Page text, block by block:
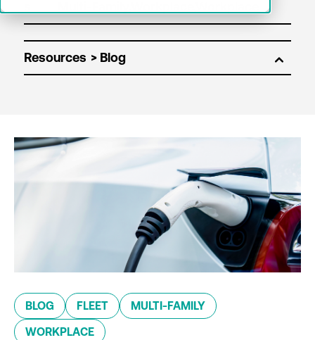
Resources
BLOG FLEET MULTI-FAMILY
WORKPLACE